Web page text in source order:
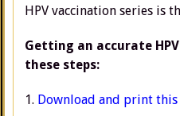
HPV vaccination series is
Getting an accurate
these steps:
1. Download and print